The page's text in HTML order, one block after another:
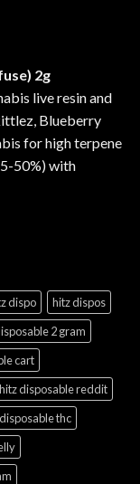
2g
live resin and
Blueberry
for high terpene
50%) with
dispo
hitz dispos
2 gram
cart
hitz disposable reddit
thc